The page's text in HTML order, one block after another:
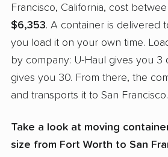
Francisco, California, cost
$6,353. A container is delivered
you load it on your own time.
by company: U-Haul gives you 3
gives you 30. From there, the
and transports it to San Francisco.
Take a look at moving
size from Fort Worth to San